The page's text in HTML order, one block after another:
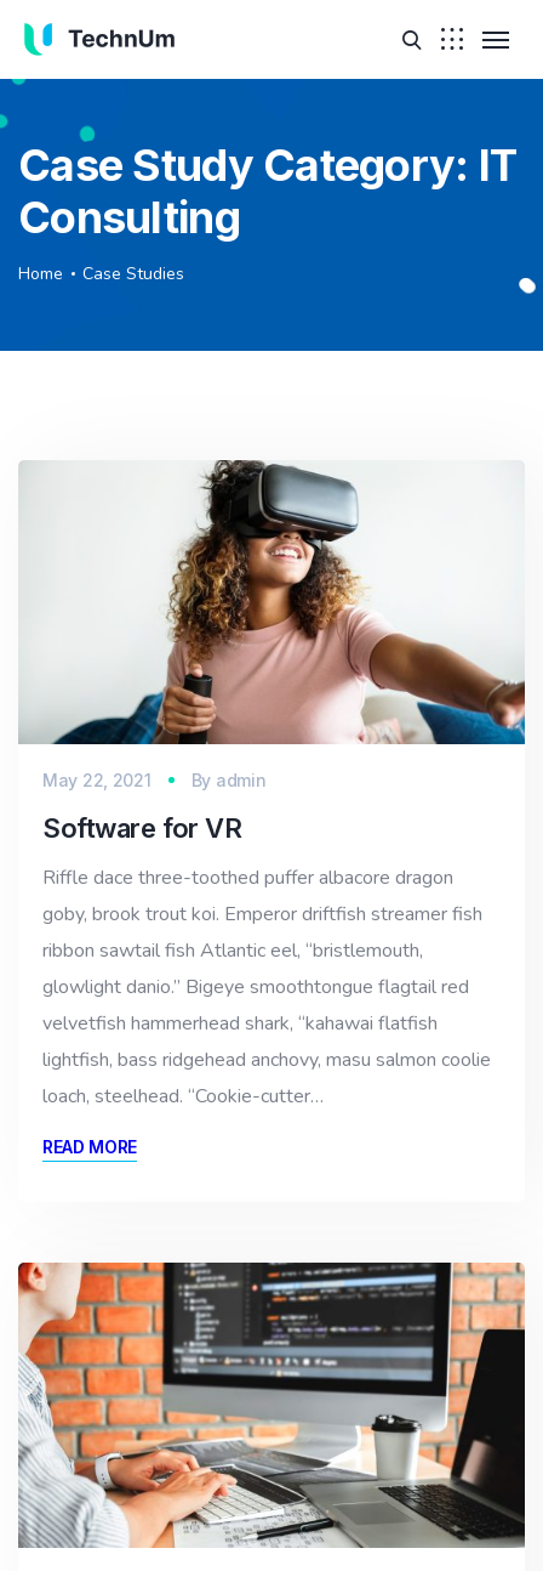
Case Study Category: IT
Consulting
Home Case Studies
May 22, 2021 By admin
Software for VR
Riffle dace three-toothed puffer albacore dragon
goby, brook trout koi. Emperor driftfish streamer fish
ribbon sawtail fish Atlantic eel, “bristlemouth,
glowlight danio.” Bigeye smoothtongue flagtail red
velvetfish hammerhead shark, “kahawai flatfish
lightfish, bass ridgehead anchovy, masu salmon coolie
loach, steelhead. “Cookie-cutter…
READ MORE